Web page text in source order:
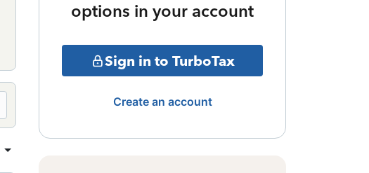
options in your account
Sign in to TurboTax
Create an account